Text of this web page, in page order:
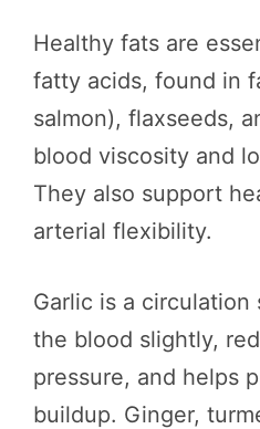
Healthy fats are
fatty acids, found in
salmon), flaxseeds,
blood viscosity and
They also support
arterial flexibility.
Garlic is a circulation
the blood slightly,
pressure, and helps
buildup. Ginger,